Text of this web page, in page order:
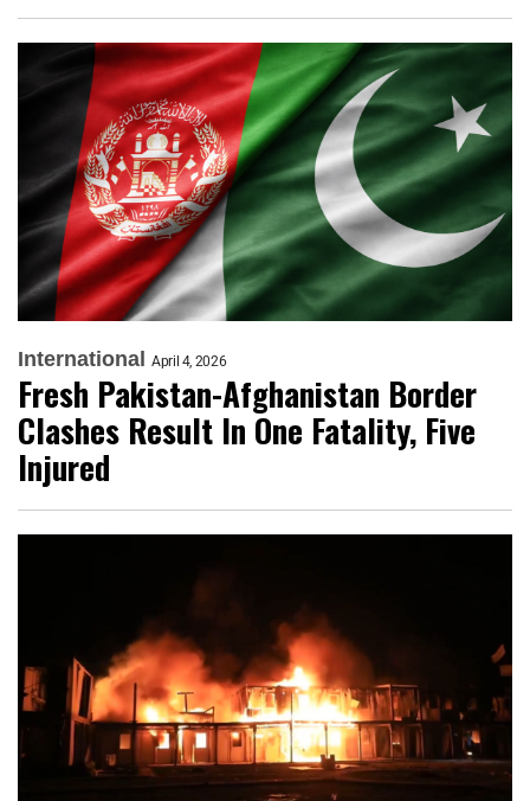
International April 4, 2026
Fresh Pakistan-Afghanistan Border
Clashes Result In One Fatality, Five
Injured